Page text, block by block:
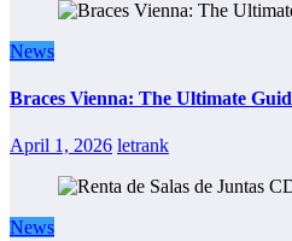
News
Braces Vienna: The Ultimate
April 1, 2026 letrank
News